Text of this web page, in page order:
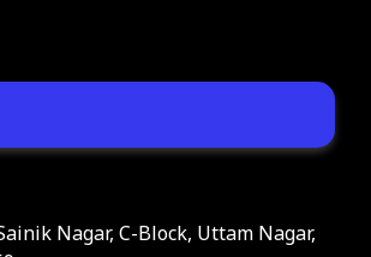
Nagar, C-Block, Uttam Nagar,